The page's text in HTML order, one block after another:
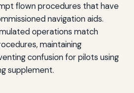
flown procedures that have
navigation aids.
operations match
maintaining
confusion for pilots using
supplement.